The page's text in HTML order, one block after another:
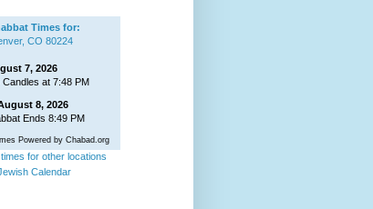
Times for:
CO 80224
7, 2026
Candles at 7:48 PM
8, 2026
Ends 8:49 PM
Powered by Chabad.org
for other locations
Calendar